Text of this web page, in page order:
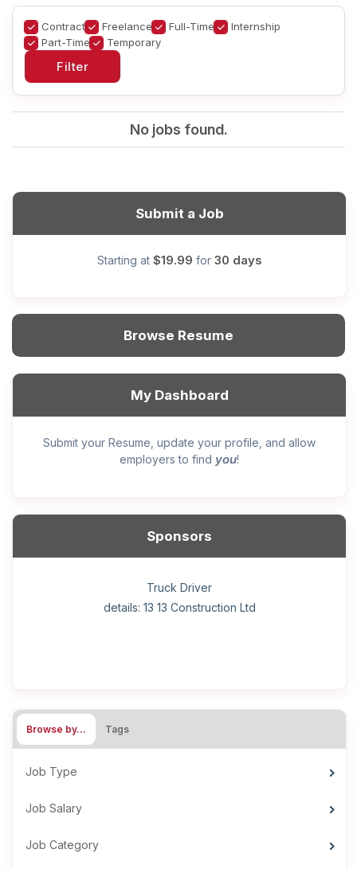
Contract Freelance Full-Time
Internship
Part-Time
Temporary
No jobs found.
Submit a Job
Starting at $19.99 for 30 days
Browse Resume
My Dashboard
Submit your Resume, update your profile, and allow
employers to find you!
Sponsors
Hotel managing supervisor
Home Health Care Worker for WATSON COMPANY
Helper, painter – construction (Noc 75110) Employer
details: Sekhon Painting
Wood floor installer
Cook
Home Child Care Provider for SHAUKAT FAMILY
General construction labourer (NOC 75110) Employer
details: 13 13 Construction Ltd
Retail Store Supervisor
Front Desk Manager-Hotel
Truck Driver
Browse by… Tags
Job Type
Job Salary
Job Category